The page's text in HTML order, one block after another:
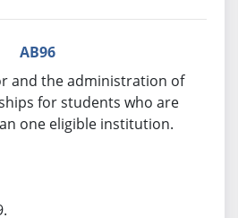
AB96
and the administration of
for students who are
one eligible institution.